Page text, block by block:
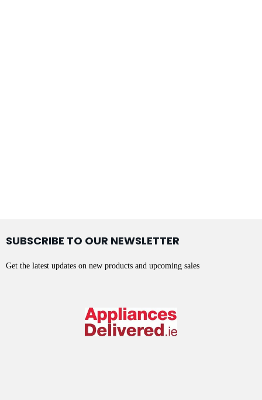
SUBSCRIBE TO OUR NEWSLETTER
Get the latest updates on new products and upcoming sales